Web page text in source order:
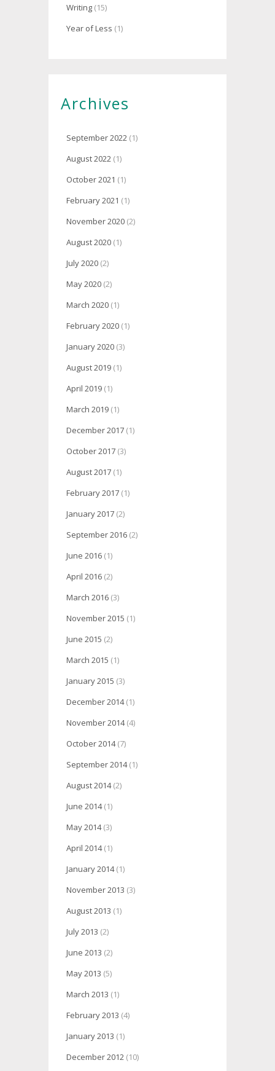
Writing (15)
Year of Less (1)
Archives
September 2022 (1)
August 2022 (1)
October 2021 (1)
February 2021 (1)
November 2020 (2)
August 2020 (1)
July 2020 (2)
May 2020 (2)
March 2020 (1)
February 2020 (1)
January 2020 (3)
August 2019 (1)
April 2019 (1)
March 2019 (1)
December 2017 (1)
October 2017 (3)
August 2017 (1)
February 2017 (1)
January 2017 (2)
September 2016 (2)
June 2016 (1)
April 2016 (2)
March 2016 (3)
November 2015 (1)
June 2015 (2)
March 2015 (1)
January 2015 (3)
December 2014(1)
November 2014(4)
October 2014(7)
September 2014(1)
August 2014(2)
June 2014(1)
May 2014(3)
April 2014(1)
January 2014(1)
November 2013 (3)
August 2013 (1)
July 2013 (2)
June 2013 (2)
May 2013 (5)
March 2013 (1)
February 2013 (4)
January 2013 (1)
December 2012 (10)